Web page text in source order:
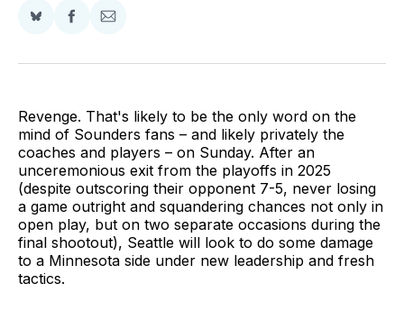
Share
BlueSky
Share
Facebook
Share
Email
Revenge. That's likely to be the only word on the
mind of Sounders fans – and likely privately the
coaches and players – on Sunday. After an
unceremonious exit from the playoffs in 2025
(despite outscoring their opponent 7-5, never losing
a game outright and squandering chances not only in
open play, but on two separate occasions during the
final shootout), Seattle will look to do some damage
to a Minnesota side under new leadership and fresh
tactics.